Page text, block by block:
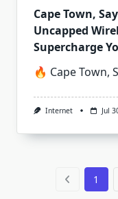
Cape Town,
Uncapped
Supercharge
🔥 Cape Town,
Internet Jul
1